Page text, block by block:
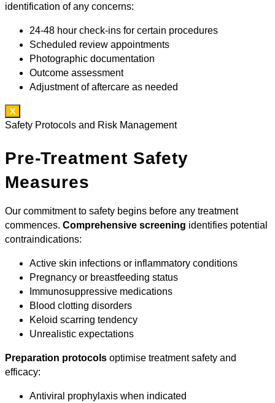
identification of any concerns:
24-48 hour check-ins for certain procedures
Scheduled review appointments
Photographic documentation
Outcome assessment
Adjustment of aftercare as needed
X
Safety Protocols and Risk Management
Pre-Treatment Safety
Measures
Our commitment to safety begins before any treatment
commences. Comprehensive screening identifies potential
contraindications:
Active skin infections or inflammatory conditions
Pregnancy or breastfeeding status
Immunosuppressive medications
Blood clotting disorders
Keloid scarring tendency
Unrealistic expectations
Preparation protocols optimise treatment safety and
efficacy:
Antiviral prophylaxis when indicated